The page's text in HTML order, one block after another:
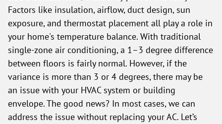
Factors like insulation, airflow, duct design, sun
exposure, and thermostat placement all play a role in
your home's temperature balance. With traditional
single-zone air conditioning, a 1–3 degree difference
between floors is fairly normal. However, if the
variance is more than 3 or 4 degrees, there may be
an issue with your HVAC system or building
envelope. The good news? In most cases, we can
address the issue without replacing your AC. Let’s